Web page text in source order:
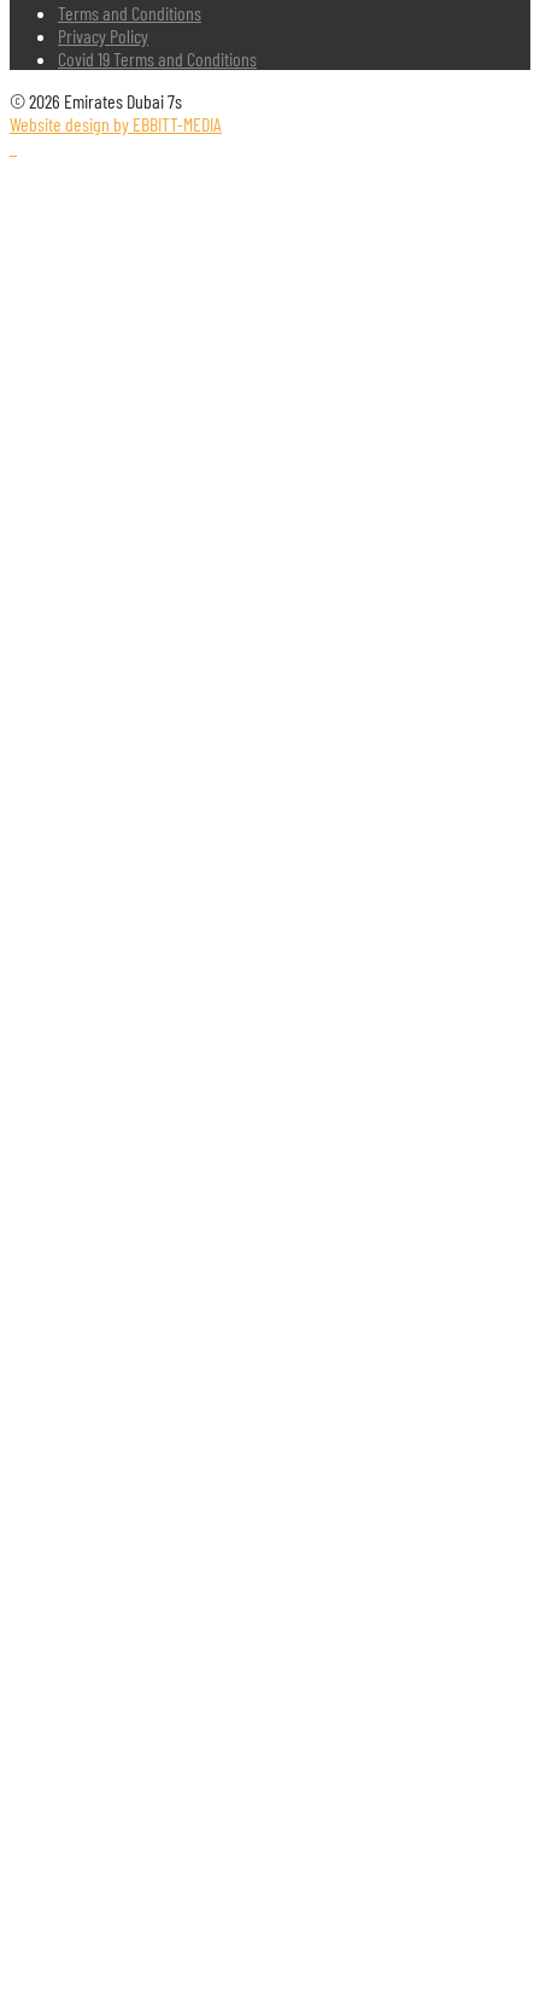
Terms and Conditions
Privacy Policy
Covid 19 Terms and Conditions
© 2026 Emirates Dubai 7s
Website design by EBBITT-MEDIA